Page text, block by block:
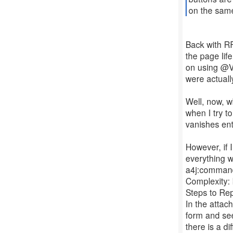
on the
Back with
the page
on using
were
Well, now,
when I try
vanishes
However, if
everything
Complexity:
Steps to
In the
form and
there is a